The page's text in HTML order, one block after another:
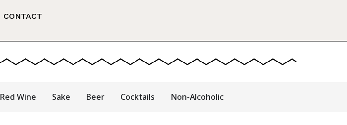
CONTACT
Red Wine Sake Beer Cocktails Non-Alcoholic